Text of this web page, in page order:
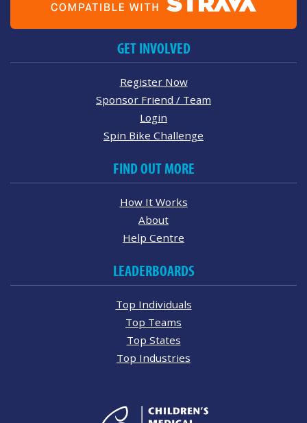
GET INVOLVED
Register Now
Sponsor Friend / Team
Login
Spin Bike Challenge
FIND OUT MORE
How It Works
About
Help Centre
LEADERBOARDS
Top Individuals
Top Teams
Top States
Top Industries